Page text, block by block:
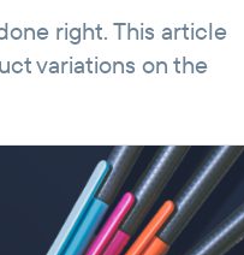
right. This article
variations on the